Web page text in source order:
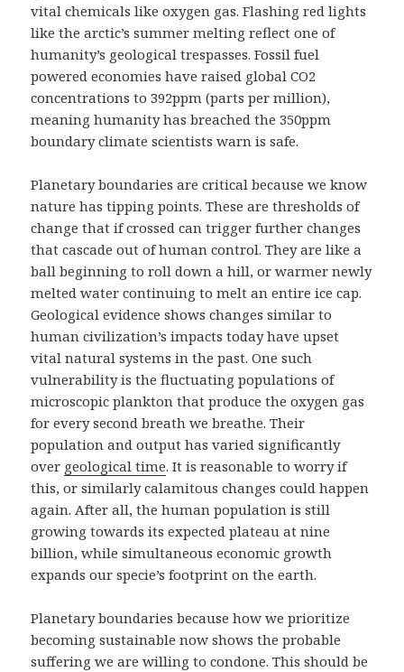
vital chemicals like oxygen gas. Flashing red lights
like the arctic’s summer melting reflect one of
humanity’s geological trespasses. Fossil fuel
powered economies have raised global CO2
concentrations to 392ppm (parts per million),
meaning humanity has breached the 350ppm
boundary climate scientists warn is safe.
Planetary boundaries are critical because we know
nature has tipping points. These are thresholds of
change that if crossed can trigger further changes
that cascade out of human control. They are like a
ball beginning to roll down a hill, or warmer newly
melted water continuing to melt an entire ice cap.
Geological evidence shows changes similar to
human civilization’s impacts today have upset
vital natural systems in the past. One such
vulnerability is the fluctuating populations of
microscopic plankton that produce the oxygen gas
for every second breath we breathe. Their
population and output has varied significantly
over geological time. It is reasonable to worry if
this, or similarly calamitous changes could happen
again. After all, the human population is still
growing towards its expected plateau at nine
billion, while simultaneous economic growth
expands our specie’s footprint on the earth.
Planetary boundaries because how we prioritize
becoming sustainable now shows the probable
suffering we are willing to condone. This should be